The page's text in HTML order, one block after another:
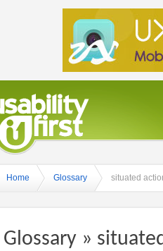
Home Glossary situated
Glossary »